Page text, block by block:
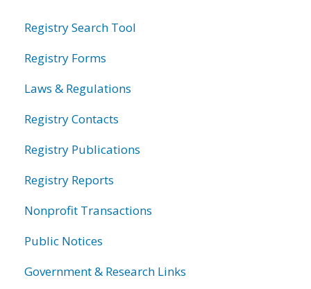
Registry Search Tool
Registry Forms
Laws & Regulations
Registry Contacts
Registry Publications
Registry Reports
Nonprofit Transactions
Public Notices
Government & Research Links